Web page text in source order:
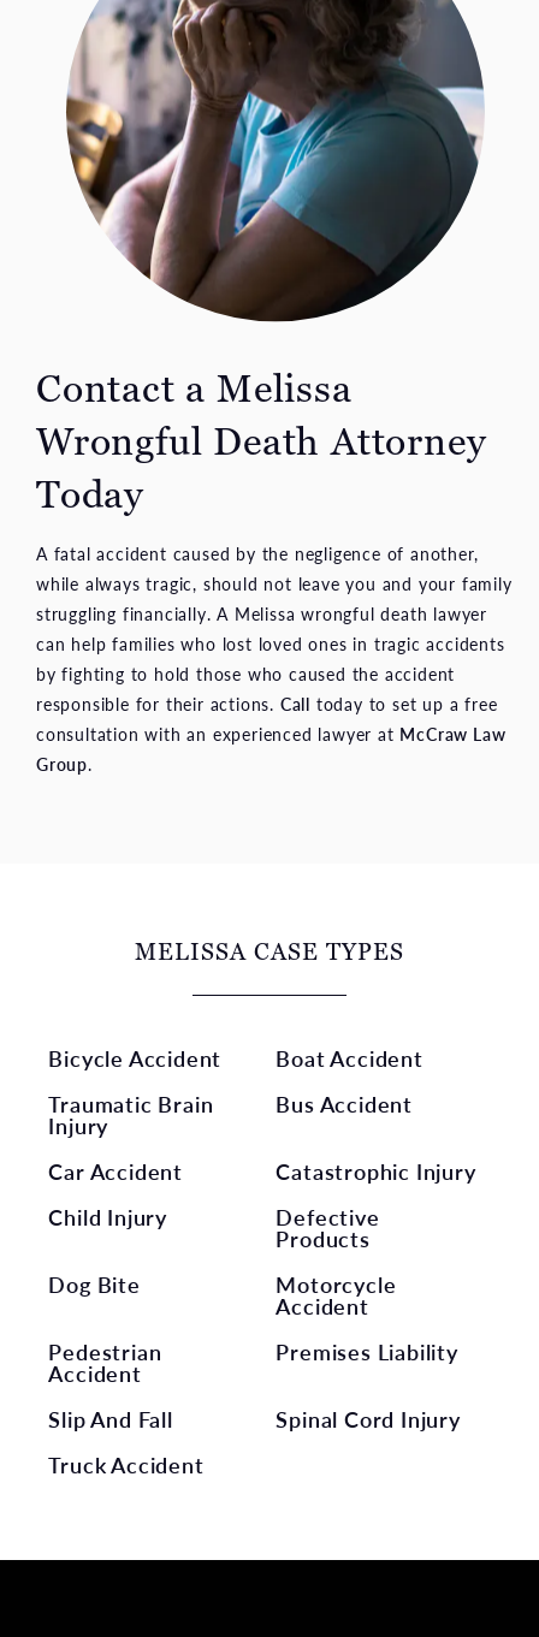
Contact a Melissa
Wrongful Death Attorney
Today
A fatal accident caused by the negligence of another,
while always tragic, should not leave you and your family
struggling financially. A Melissa wrongful death lawyer
can help families who lost loved ones in tragic accidents
by fighting to hold those who caused the accident
responsible for their actions. Call today to set up a free
consultation with an experienced lawyer at McCraw Law
Group.
MELISSA CASE TYPES
Bicycle Accident
Boat Accident
Traumatic Brain
Injury
Bus Accident
Car Accident
Catastrophic Injury
Child Injury
Defective
Products
Dog Bite
Motorcycle
Accident
Pedestrian
Accident
Premises Liability
Slip And Fall
Spinal Cord Injury
Truck Accident